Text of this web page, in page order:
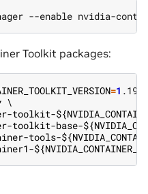
Toolkit packages:
=1
\
toolkit-
toolkit-base-
tools-